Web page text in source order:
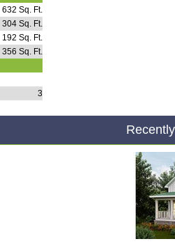
632 Sq. Ft.
304 Sq. Ft.
192 Sq. Ft.
356 Sq. Ft.
3